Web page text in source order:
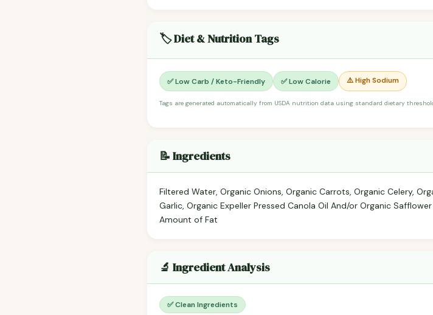
🏷️ Diet & Nutrition Tags
✅ Low Carb / Keto-Friendly ✅ Low Calorie ⚠️ High Sodium
Tags are generated automatically from USDA nutrition data using standard dietary
📝 Ingredients
Filtered Water, Organic Onions, Organic Carrots, Organic Celery,
Garlic, Organic Expeller Pressed Canola Oil And/or Organic
Amount of Fat
🔬 Ingredient Analysis
✅ Clean Ingredients